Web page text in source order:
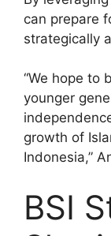
can prepare
strategically
“We hope to
younger
growth of
Indonesia,”
BSI